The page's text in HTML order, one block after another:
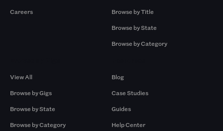
Careers
Browse by Title
Browse by State
Browse by Category
View All
Browse by Gigs
Browse by State
Browse by Category
Blog
Case Studies
Guides
Help Center